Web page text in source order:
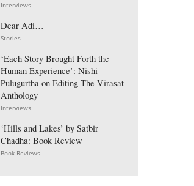
Interviews
Dear Adi…
Stories
‘Each Story Brought Forth the
Human Experience’: Nishi
Pulugurtha on Editing The Virasat
Anthology
Interviews
‘Hills and Lakes’ by Satbir
Chadha: Book Review
Book Reviews